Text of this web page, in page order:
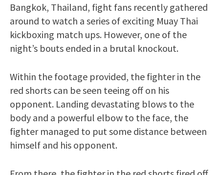
Bangkok, Thailand, fight fans recently gathered
around to watch a series of exciting Muay Thai
kickboxing match ups. However, one of the
night’s bouts ended in a brutal knockout.
Within the footage provided, the fighter in the
red shorts can be seen teeing off on his
opponent. Landing devastating blows to the
body and a powerful elbow to the face, the
fighter managed to put some distance between
himself and his opponent.